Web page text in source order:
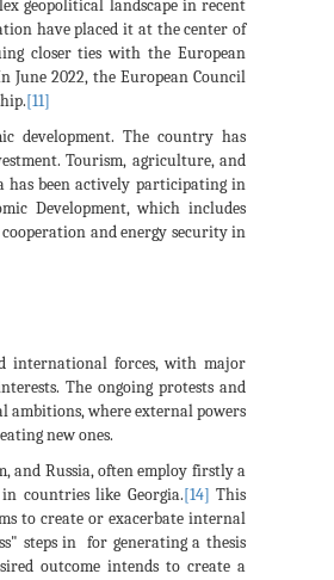
geopolitical landscape in recent
have placed it at the center of
closer ties with the European
June 2022, the European Council
[11]
development. The country has
Tourism, agriculture, and
has been actively participating in
Development, which includes
and energy security in
international forces, with major
The ongoing protests and
ambitions, where external powers
new ones.
and Russia, often employ firstly a
countries like Georgia.[14] This
to create or exacerbate internal
steps in for generating a thesis
outcome intends to create a